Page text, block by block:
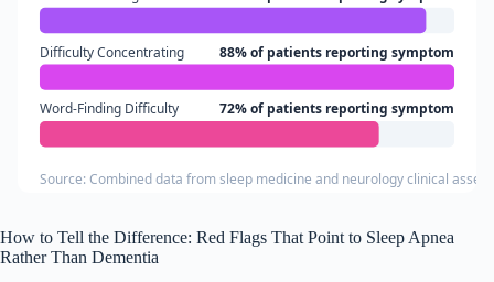
Difficulty Concentrating 88% of patients reporting symptom
Word-Finding Difficulty 72% of patients reporting symptom
Source: Combined data from sleep medicine and neurology clinical
How to Tell the Difference: Red Flags That Point to Sleep Apnea
Rather Than Dementia